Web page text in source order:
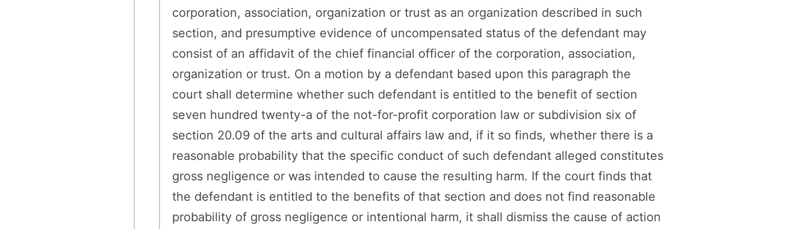
corporation, association, organization or trust as an organization described in such
section, and presumptive evidence of uncompensated status of the defendant may
consist of an affidavit of the chief financial officer of the corporation, association,
organization or trust. On a motion by a defendant based upon this paragraph the
court shall determine whether such defendant is entitled to the benefit of section
seven hundred twenty-a of the not-for-profit corporation law or subdivision six of
section 20.09 of the arts and cultural affairs law and, if it so finds, whether there is a
reasonable probability that the specific conduct of such defendant alleged constitutes
gross negligence or was intended to cause the resulting harm. If the court finds that
the defendant is entitled to the benefits of that section and does not find reasonable
probability of gross negligence or intentional harm, it shall dismiss the cause of action